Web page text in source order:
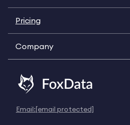
Pricing
Company
Email:[email protected]